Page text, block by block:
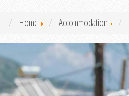
Home Accommodation